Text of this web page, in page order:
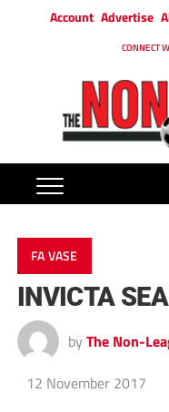
Account Advertise
CONNECT
FA VASE
INVICTA
by The Non-
12 November 2017